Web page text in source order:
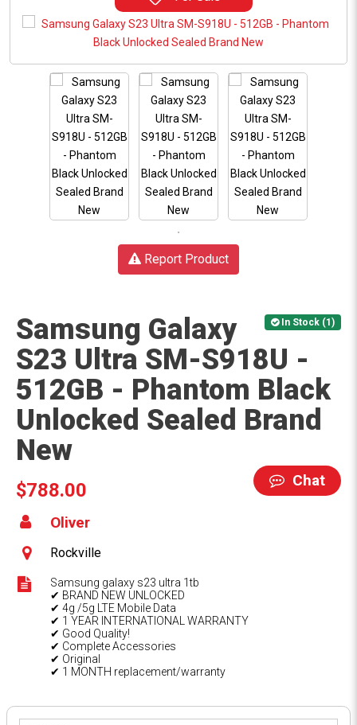
Report Product
In Stock (1)
Samsung Galaxy
S23 Ultra SM-S918U -
512GB - Phantom Black
Unlocked Sealed Brand
New
Chat
$788.00
Oliver
Rockville
Samsung galaxy s23 ultra 1tb
✔ BRAND NEW UNLOCKED
✔ 4g /5g LTE Mobile Data
✔ 1 YEAR INTERNATIONAL WARRANTY
✔ Good Quality!
✔ Complete Accessories
✔ Original
✔ 1 MONTH replacement/warranty